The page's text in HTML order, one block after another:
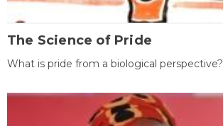
The Science of Pride
What is pride from a biological perspective?